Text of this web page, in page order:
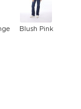
Blush Pink